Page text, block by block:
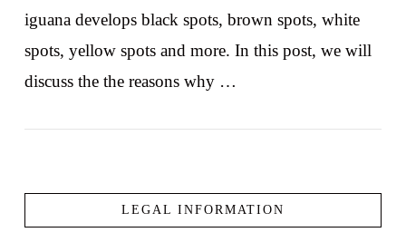
iguana develops black spots, brown spots, white
spots, yellow spots and more. In this post, we will
discuss the the reasons why …
LEGAL INFORMATION